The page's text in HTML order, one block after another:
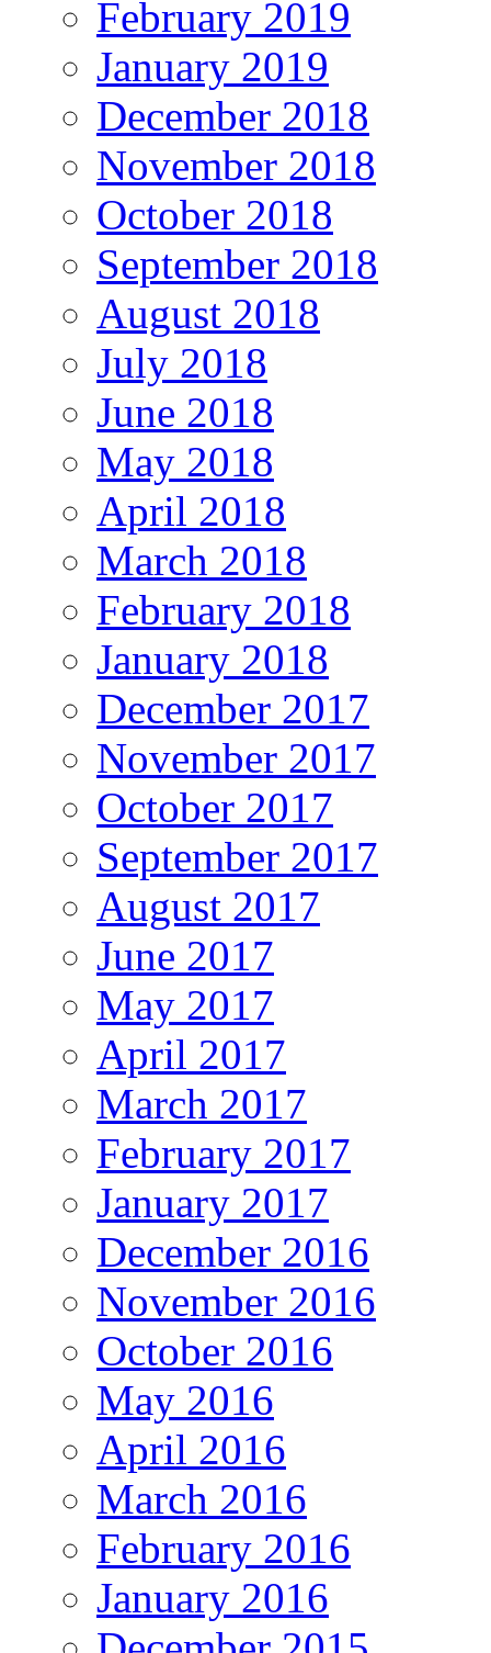
February 2019
January 2019
December 2018
November 2018
October 2018
September 2018
August 2018
July 2018
June 2018
May 2018
April 2018
March 2018
February 2018
January 2018
December 2017
November 2017
October 2017
September 2017
August 2017
June 2017
May 2017
April 2017
March 2017
February 2017
January 2017
December 2016
November 2016
October 2016
May 2016
April 2016
March 2016
February 2016
January 2016